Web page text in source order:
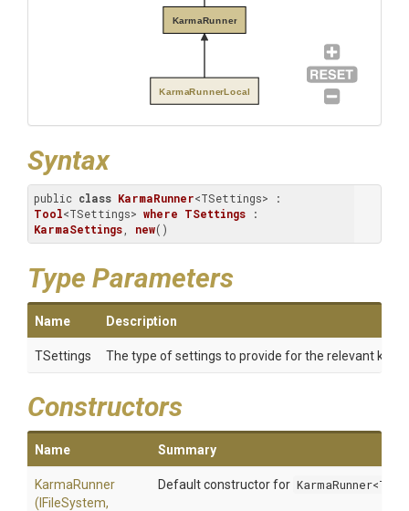
KarmaRunner
KarmaRunnerLocal
Syntax
public class KarmaRunner
Tool<TSettings> where TSettings
KarmaSettings
new()
Type Parameters
Name Description
TSettings The type of settings to provide for the relevant
Constructors
Name Summary
KarmaRunner
(IFileSystem,
Default constructor for